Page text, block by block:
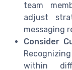
team
adjust
messaging
Consider
within